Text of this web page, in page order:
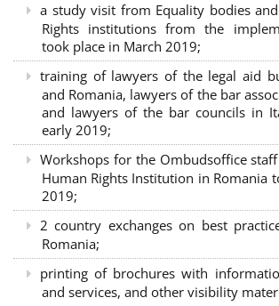
a study visit from Equality bodies
Rights institutions from the
took place in March 2019;
training of lawyers of the legal aid
and Romania, lawyers of the bar
and lawyers of the bar councils in
early 2019;
Workshops for the Ombudsoffice
Human Rights Institution in Romania
2019;
2 country exchanges on best
Romania;
printing of brochures with
and services, and other visibility